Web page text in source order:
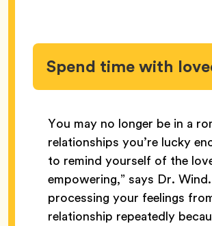
Spend time with
You may no longer be in a
relationships you’re lucky
to remind yourself of the
empowering,” says Dr.
processing your feelings
relationship repeatedly